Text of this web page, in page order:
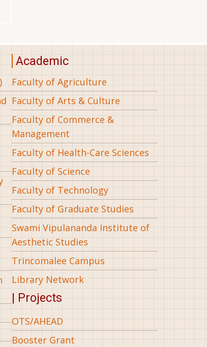
Academic
Faculty of Agriculture
Faculty of Arts & Culture
Faculty of Commerce &
Management
Faculty of Health-Care Sciences
Faculty of Science
Faculty of Technology
Faculty of Graduate Studies
Swami Vipulananda Institute of
Aesthetic Studies
Trincomalee Campus
Library Network
| Projects
OTS/AHEAD
Booster Grant